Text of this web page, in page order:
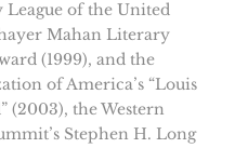
League of the United
Mahan Literary
(1999), and the
of America’s “Louis
(2003), the Western
Stephen H. Long